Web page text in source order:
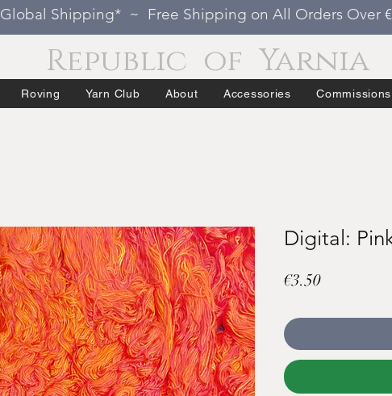
Global Shipping* ~ Free Shipping on All Orders Over
Republic of Yarnia
Roving Yarn Club About Accessories Commissions
Digital:
€3.50Price